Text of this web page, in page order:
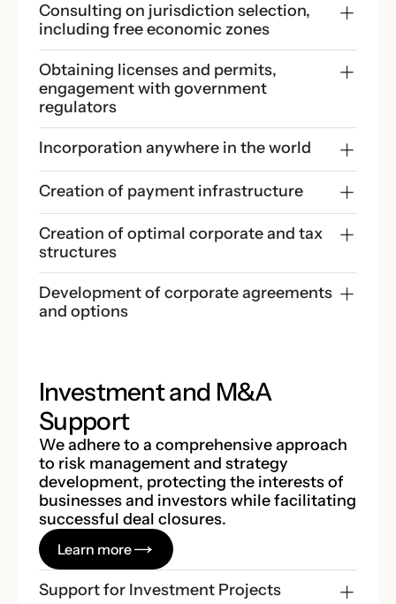
Consulting on jurisdiction selection,
including free economic zones
Obtaining licenses and permits,
engagement with government
regulators
Incorporation anywhere in the world
Creation of payment infrastructure
Creation of optimal corporate and tax
structures
Development of corporate agreements
and options
Investment and M&A
Support
We adhere to a comprehensive approach
to risk management and strategy
development, protecting the interests of
businesses and investors while facilitating
successful deal closures.
Learn more
Support for Investment Projects